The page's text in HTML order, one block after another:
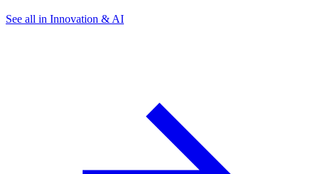
See all in Innovation & AI